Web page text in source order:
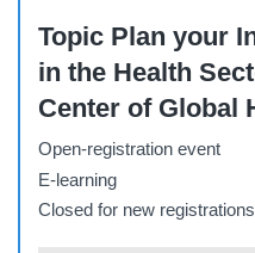
Topic Plan your
in the Health
Center of Global
Open-registration event
E-learning
Closed for new registrations